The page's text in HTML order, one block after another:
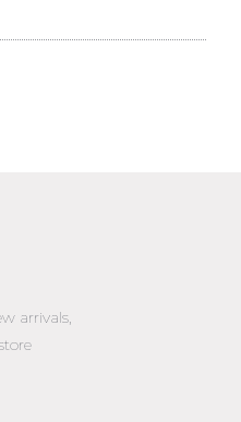
arrivals,